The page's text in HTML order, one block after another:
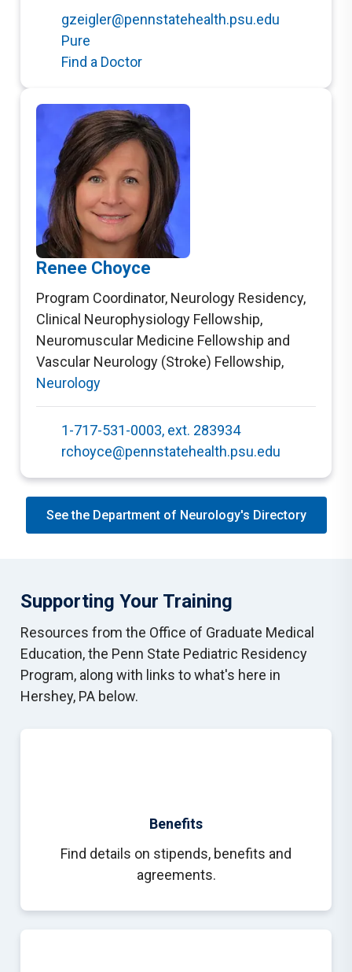
gzeigler@pennstatehealth.psu.edu
Pure
Find a Doctor
Renee Choyce
Program Coordinator, Neurology Residency,
Clinical Neurophysiology Fellowship,
Neuromuscular Medicine Fellowship and
Vascular Neurology (Stroke) Fellowship,
Neurology
1-717-531-0003, ext. 283934
rchoyce@pennstatehealth.psu.edu
See the Department of Neurology's Directory
Supporting Your Training
Resources from the Office of Graduate Medical
Education, the Penn State Pediatric Residency
Program, along with links to what's here in
Hershey, PA below.
Benefits
Find details on stipends, benefits and
agreements.